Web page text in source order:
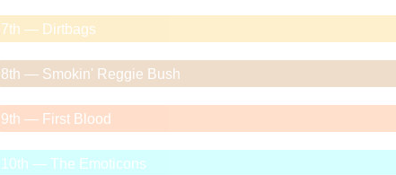
7th — Dirtbags
8th — Smokin' Reggie Bush
9th — First Blood
10th — The Emoticons